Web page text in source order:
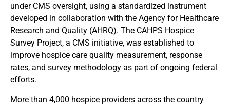
under CMS oversight, using a standardized instrument
developed in collaboration with the Agency for Healthcare
Research and Quality (AHRQ). The CAHPS Hospice
Survey Project, a CMS initiative, was established to
improve hospice care quality measurement, response
rates, and survey methodology as part of ongoing federal
efforts.
More than 4,000 hospice providers across the country